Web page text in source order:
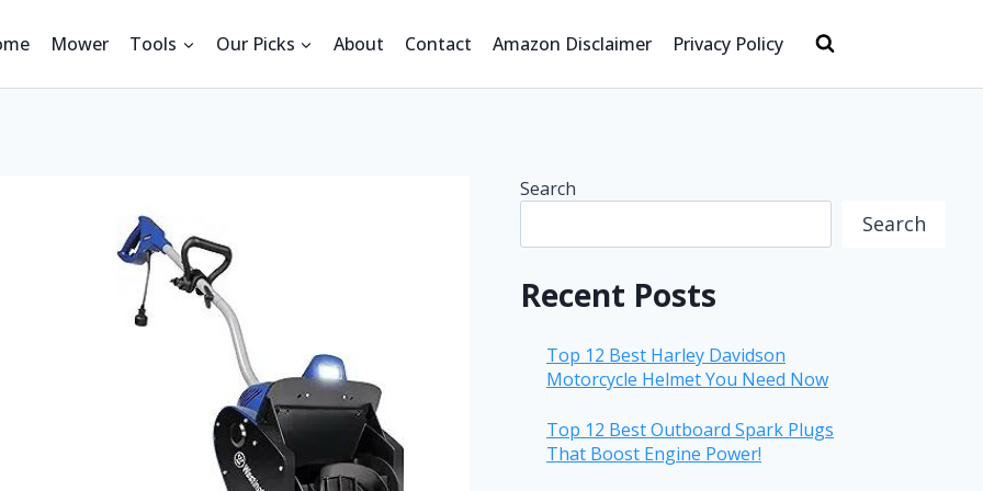
Mower Tools Our Picks About Contact Amazon Disclaimer Privacy Policy
Search
Search
Recent Posts
Top 12 Best Harley Davidson
Motorcycle Helmet You Need Now
Top 12 Best Outboard Spark Plugs
That Boost Engine Power!